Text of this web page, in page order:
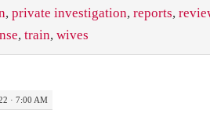
, private investigation, reports,
, train, wives
· 7:00 AM